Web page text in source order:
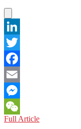
LinkedIn
Twitter
Facebook
Email
Messenger
WeChat
Full ArticleMOVIE